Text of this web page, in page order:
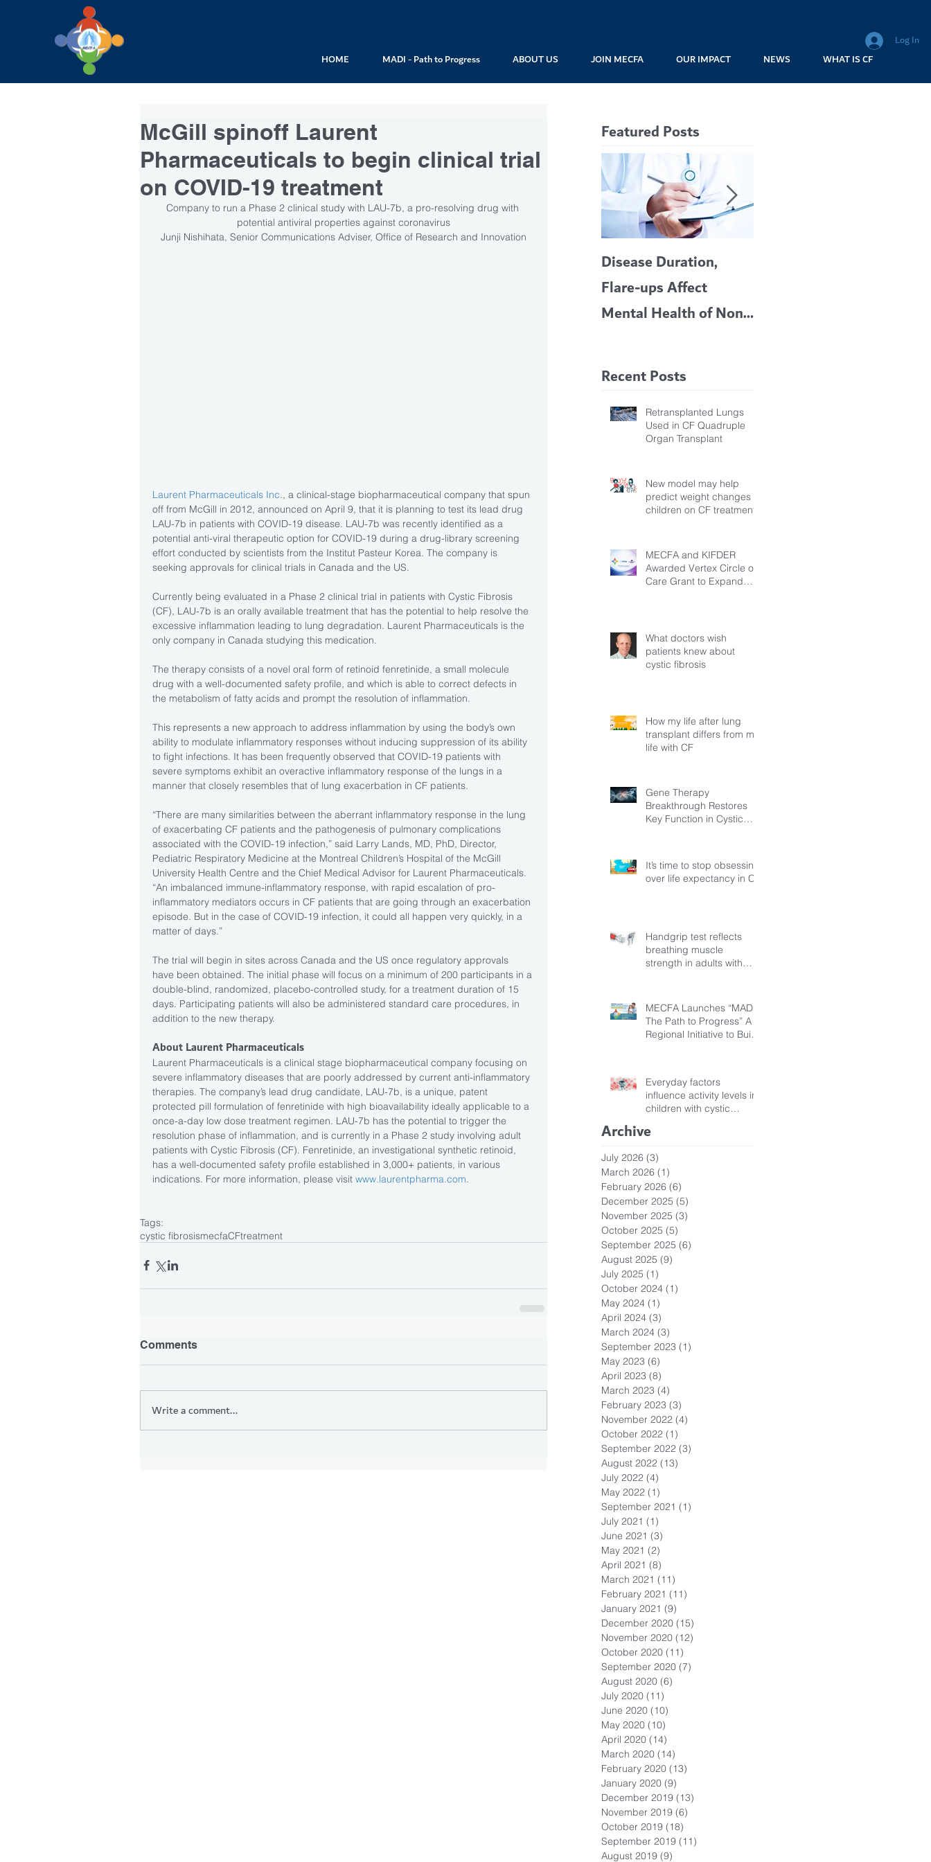
Log In
HOME MADI - Path to Progress ABOUT US JOIN MECFA OUR IMPACT NEWS WHAT IS CF
McGill spinoff Laurent
Pharmaceuticals to begin clinical trial
on COVID-19 treatment
Company to run a Phase 2 clinical study with LAU-7b, a pro-resolving drug with
potential antiviral properties against coronavirus
Junji Nishihata, Senior Communications Adviser, Office of Research and Innovation
Laurent Pharmaceuticals Inc., a clinical-stage biopharmaceutical company that spun
off from McGill in 2012, announced on April 9, that it is planning to test its lead drug
LAU-7b in patients with COVID-19 disease. LAU-7b was recently identified as a
potential anti-viral therapeutic option for COVID-19 during a drug-library screening
effort conducted by scientists from the Institut Pasteur Korea. The company is
seeking approvals for clinical trials in Canada and the US.
Currently being evaluated in a Phase 2 clinical trial in patients with Cystic Fibrosis
(CF), LAU-7b is an orally available treatment that has the potential to help resolve the
excessive inflammation leading to lung degradation. Laurent Pharmaceuticals is the
only company in Canada studying this medication.
The therapy consists of a novel oral form of retinoid fenretinide, a small molecule
drug with a well-documented safety profile, and which is able to correct defects in
the metabolism of fatty acids and prompt the resolution of inflammation.
This represents a new approach to address inflammation by using the body’s own
ability to modulate inflammatory responses without inducing suppression of its ability
to fight infections. It has been frequently observed that COVID-19 patients with
severe symptoms exhibit an overactive inflammatory response of the lungs in a
manner that closely resembles that of lung exacerbation in CF patients.
“There are many similarities between the aberrant inflammatory response in the lung
of exacerbating CF patients and the pathogenesis of pulmonary complications
associated with the COVID-19 infection,” said Larry Lands, MD, PhD, Director,
Pediatric Respiratory Medicine at the Montreal Children’s Hospital of the McGill
University Health Centre and the Chief Medical Advisor for Laurent Pharmaceuticals.
“An imbalanced immune-inflammatory response, with rapid escalation of pro-
inflammatory mediators occurs in CF patients that are going through an exacerbation
episode. But in the case of COVID-19 infection, it could all happen very quickly, in a
matter of days.”
The trial will begin in sites across Canada and the US once regulatory approvals
have been obtained. The initial phase will focus on a minimum of 200 participants in a
double-blind, randomized, placebo-controlled study, for a treatment duration of 15
days. Participating patients will also be administered standard care procedures, in
addition to the new therapy.
About Laurent Pharmaceuticals
Laurent Pharmaceuticals is a clinical stage biopharmaceutical company focusing on
severe inflammatory diseases that are poorly addressed by current anti-inflammatory
therapies. The company’s lead drug candidate, LAU-7b, is a unique, patent
protected pill formulation of fenretinide with high bioavailability ideally applicable to a
once-a-day low dose treatment regimen. LAU-7b has the potential to trigger the
resolution phase of inflammation, and is currently in a Phase 2 study involving adult
patients with Cystic Fibrosis (CF). Fenretinide, an investigational synthetic retinoid,
has a well-documented safety profile established in 3,000+ patients, in various
indications. For more information, please visit www.laurentpharma.com.
Tags:
cystic fibrosismecfaCFtreatment
Comments
Write a comment...
Featured Posts
Disease Duration,
Flare-ups Affect
Mental Health of Non-
Patients, Study Finds
Recent Posts
Retransplanted Lungs
Used in CF Quadruple
Organ Transplant
New model may help
predict weight changes in
children on CF treatment
MECFA and KIFDER
Awarded Vertex Circle of
Care Grant to Expand
What doctors wish
patients knew about
cystic fibrosis
How my life after lung
transplant differs from my
life with CF
Gene Therapy
Breakthrough Restores
Key Function in Cystic
It’s time to stop obsessing
over life expectancy in CF
Handgrip test reflects
breathing muscle
strength in adults with
MECFA Launches “MADI:
The Path to Progress” A
Regional Initiative to Build
Everyday factors
influence activity levels in
children with cystic
Archive
July 2026 (3)
March 2026 (1)
February 2026 (6)
December 2025 (5)
November 2025 (3)
October 2025 (5)
September 2025 (6)
August 2025 (9)
July 2025 (1)
October 2024 (1)
May 2024 (1)
April 2024 (3)
March 2024 (3)
September 2023 (1)
May 2023 (6)
April 2023 (8)
March 2023 (4)
February 2023 (3)
November 2022 (4)
October 2022 (1)
September 2022 (3)
August 2022 (13)
July 2022 (4)
May 2022 (1)
September 2021 (1)
July 2021 (1)
June 2021 (3)
May 2021 (2)
April 2021 (8)
March 2021 (11)
February 2021 (11)
January 2021 (9)
December 2020 (15)
November 2020 (12)
October 2020 (11)
September 2020 (7)
August 2020 (6)
July 2020 (11)
June 2020 (10)
May 2020 (10)
April 2020 (14)
March 2020 (14)
February 2020 (13)
January 2020 (9)
December 2019 (13)
November 2019 (6)
October 2019 (18)
September 2019 (11)
August 2019 (9)